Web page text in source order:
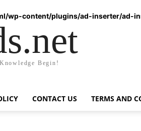
wp-content/plugins/ad-inserter/ad-
Begin!
CONTACT US TERMS AND